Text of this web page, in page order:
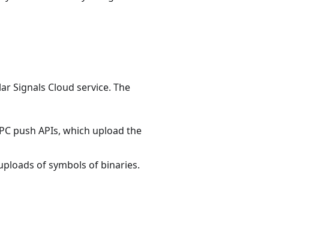
Signals Cloud service. The
push APIs, which upload the
of symbols of binaries.